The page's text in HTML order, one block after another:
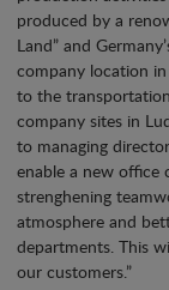
produced by a
Land” and
company location in
to the
company sites in
to managing
enable a new office
strenghening
atmosphere and
departments. This
our customers.”